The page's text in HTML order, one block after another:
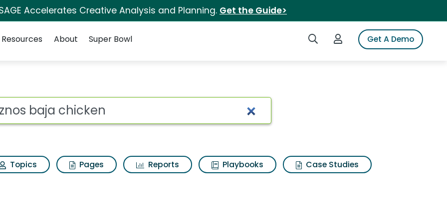
Accelerates Creative Analysis and Planning. Get the Guide>
Search iSpotLogin to iSpotGet A Demo
Resources About Super Bowl
for Quiznos baja chicken
Topics Pages Reports Playbooks
Case Studies